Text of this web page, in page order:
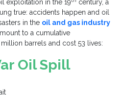
exploitation in the 19
century, a
true: accidents happen and oil
in the oil and gas industry
to a cumulative
barrels and cost 53 lives:
Oil Spill